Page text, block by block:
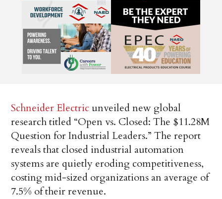
Schneider Electric unveiled new global
research titled “Open vs. Closed: The $11.28M
Question for Industrial Leaders.” The report
reveals that closed industrial automation
systems are quietly eroding competitiveness,
costing mid-sized organizations an average of
7.5% of their revenue.